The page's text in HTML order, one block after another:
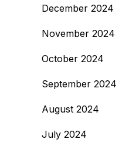
December 2024
November 2024
October 2024
September 2024
August 2024
July 2024